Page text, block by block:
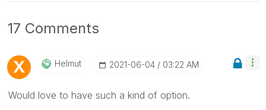
17 Comments
Helmut ‎2021-06-04 03:22 AM
Would love to have such a kind of option.